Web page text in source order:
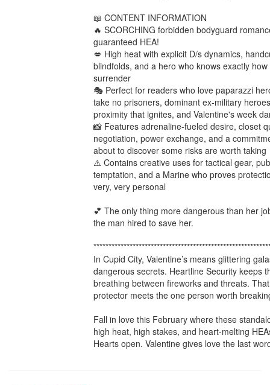
📖 CONTENT INFORMATION
🔥 SCORCHING forbidden bodyguard
guaranteed HEA!
💋 High heat with explicit D/s dynamics,
blindfolds, and a hero who knows exactly
surrender
🎭 Perfect for readers who love paparazzi
take no prisoners, dominant ex-military
proximity that ignites, and Valentine's week
📸 Features adrenaline-fueled desire, closet
negotiation, power exchange, and a
about to discover some risks are worth taking
⚠️ Contains creative uses for tactical gear,
temptation, and a Marine who proves
very, very personal
💕 The only thing more dangerous than her
the man hired to save her.
In Cupid City, Valentine’s means glittering
dangerous secrets. Heartline Security keeps
breathing between fireworks and threats.
protector meets the one person worth
Fall in love this February where these
high heat, high stakes, and heart-melting
Hearts open. Valentine gives love the last